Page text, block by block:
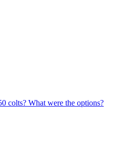
colts? What were the options?